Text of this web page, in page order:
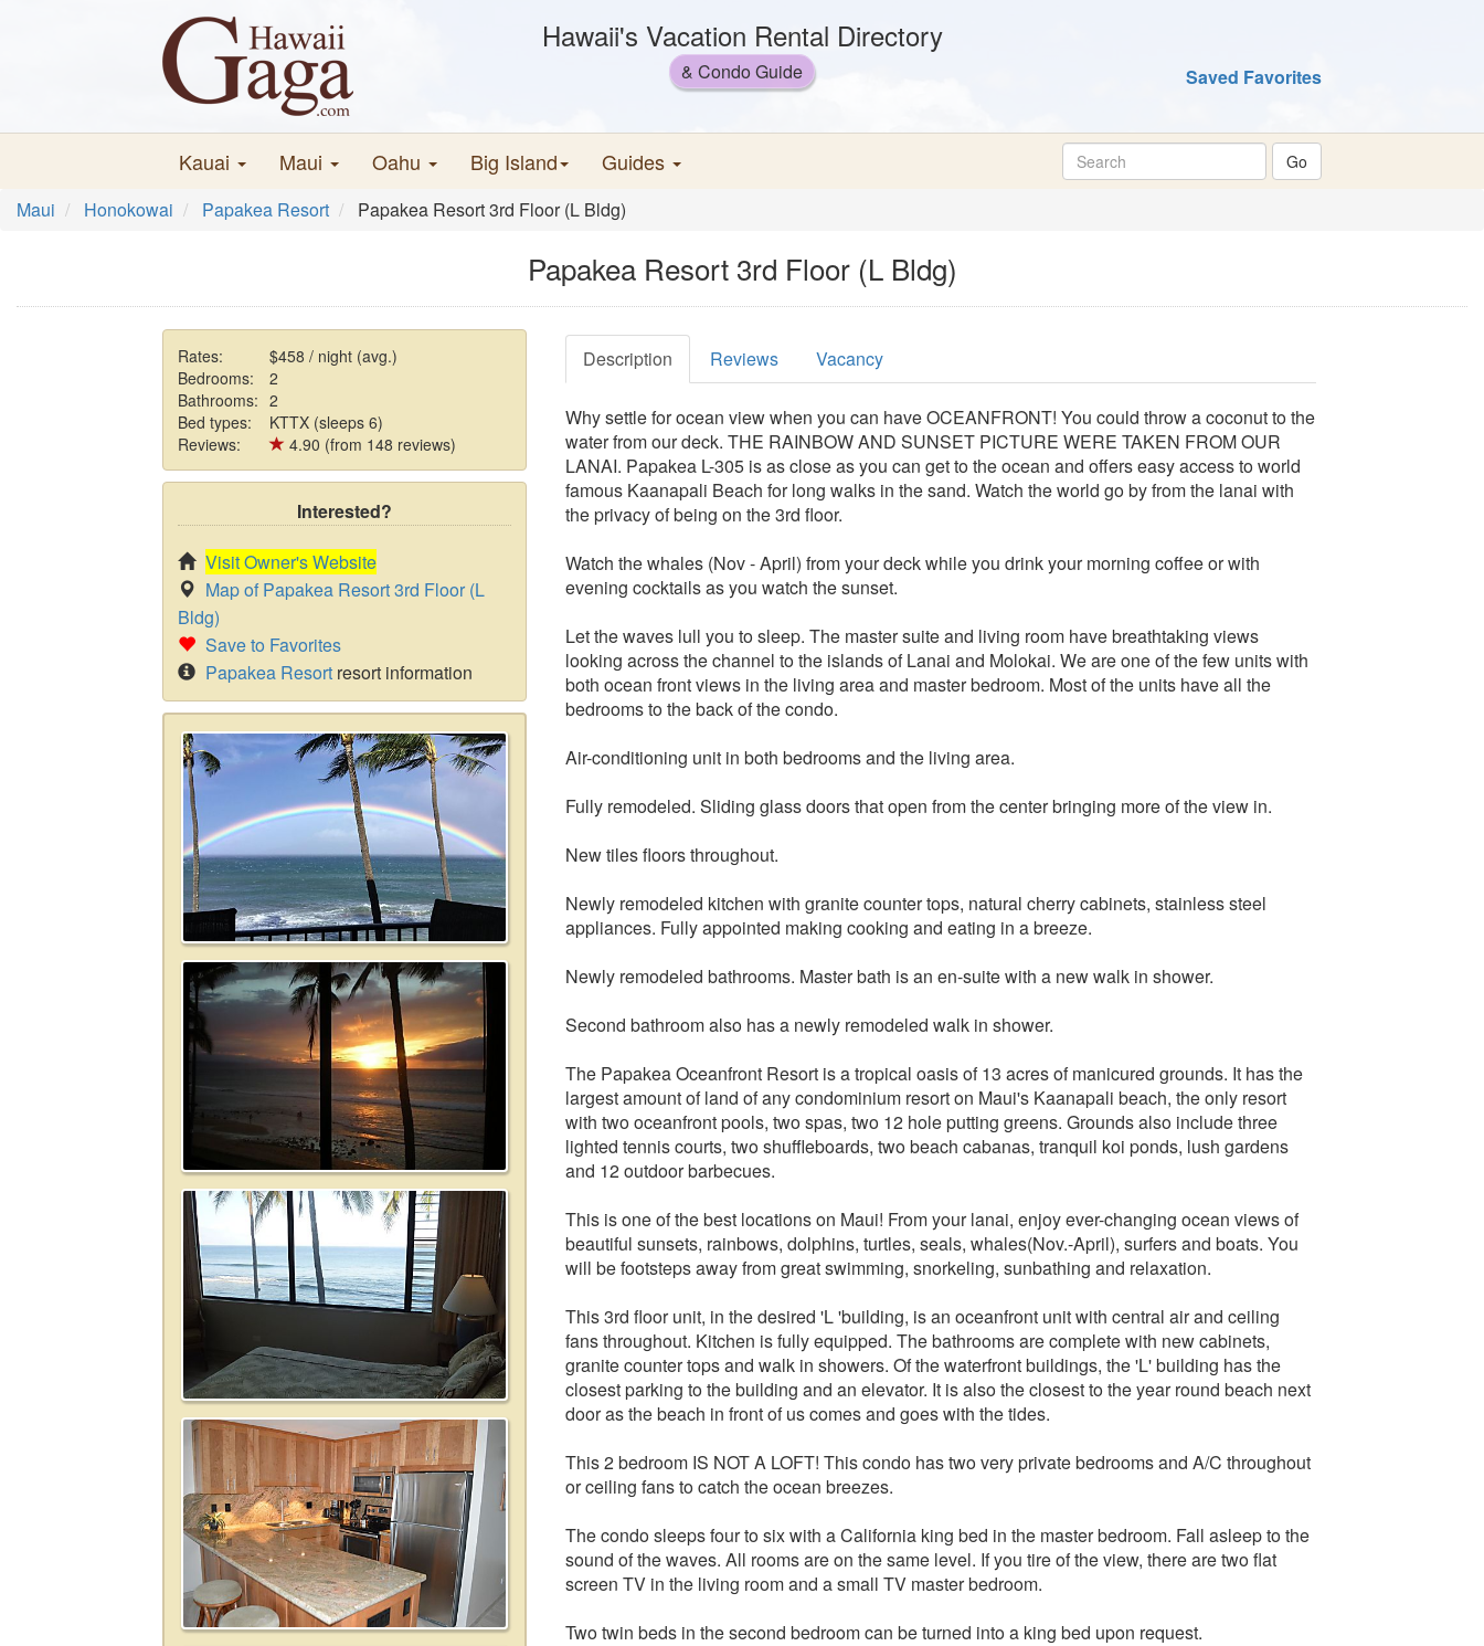
Hawaii's Vacation Rental Directory
& Condo Guide Saved Favorites
Kauai Maui Oahu Big Island Guides
Maui Honokowai Papakea Resort Papakea Resort 3rd Floor (L Bldg)
Papakea Resort 3rd Floor (L Bldg)
Rates:
$458 / night (avg.)
Bedrooms:
2
Bathrooms: 2
Bed types:
KTTX (sleeps 6)
Reviews:
4.90 (from 148 reviews)
Interested?
Visit Owner's Website
Map of Papakea Resort 3rd Floor (L
Bldg)
Save to Favorites
Papakea Resort resort information
Description Reviews Vacancy
Why settle for ocean view when you can have OCEANFRONT! You could throw a coconut to the
water from our deck. THE RAINBOW AND SUNSET PICTURE WERE TAKEN FROM OUR
LANAI. Papakea L-305 is as close as you can get to the ocean and offers easy access to world
famous Kaanapali Beach for long walks in the sand. Watch the world go by from the lanai with
the privacy of being on the 3rd floor.
Watch the whales (Nov - April) from your deck while you drink your morning coffee or with
evening cocktails as you watch the sunset.
Let the waves lull you to sleep. The master suite and living room have breathtaking views
looking across the channel to the islands of Lanai and Molokai. We are one of the few units with
both ocean front views in the living area and master bedroom. Most of the units have all the
bedrooms to the back of the condo.
Air-conditioning unit in both bedrooms and the living area.
Fully remodeled. Sliding glass doors that open from the center bringing more of the view in.
New tiles floors throughout.
Newly remodeled kitchen with granite counter tops, natural cherry cabinets, stainless steel
appliances. Fully appointed making cooking and eating in a breeze.
Newly remodeled bathrooms. Master bath is an en-suite with a new walk in shower.
Second bathroom also has a newly remodeled walk in shower.
The Papakea Oceanfront Resort is a tropical oasis of 13 acres of manicured grounds. It has the
largest amount of land of any condominium resort on Maui's Kaanapali beach, the only resort
with two oceanfront pools, two spas, two 12 hole putting greens. Grounds also include three
lighted tennis courts, two shuffleboards, two beach cabanas, tranquil koi ponds, lush gardens
and 12 outdoor barbecues.
This is one of the best locations on Maui! From your lanai, enjoy ever-changing ocean views of
beautiful sunsets, rainbows, dolphins, turtles, seals, whales(Nov.-April), surfers and boats. You
will be footsteps away from great swimming, snorkeling, sunbathing and relaxation.
This 3rd floor unit, in the desired 'L 'building, is an oceanfront unit with central air and ceiling
fans throughout. Kitchen is fully equipped. The bathrooms are complete with new cabinets,
granite counter tops and walk in showers. Of the waterfront buildings, the 'L' building has the
closest parking to the building and an elevator. It is also the closest to the year round beach next
door as the beach in front of us comes and goes with the tides.
This 2 bedroom IS NOT A LOFT! This condo has two very private bedrooms and A/C throughout
or ceiling fans to catch the ocean breezes.
The condo sleeps four to six with a California king bed in the master bedroom. Fall asleep to the
sound of the waves. All rooms are on the same level. If you tire of the view, there are two flat
screen TV in the living room and a small TV master bedroom.
Two twin beds in the second bedroom can be turned into a king bed upon request.